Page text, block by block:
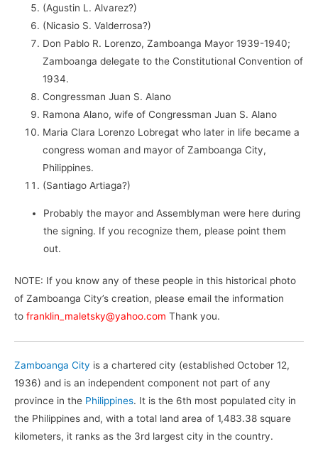
(Agustin L. Alvarez?)
(Nicasio S. Valderrosa?)
Don Pablo R. Lorenzo, Zamboanga Mayor 1939-1940;
Zamboanga delegate to the Constitutional Convention of
1934.
Congressman Juan S. Alano
Ramona Alano, wife of Congressman Juan S. Alano
Maria Clara Lorenzo Lobregat who later in life became a
congress woman and mayor of Zamboanga City,
Philippines.
(Santiago Artiaga?)
Probably the mayor and Assemblyman were here during
the signing. If you recognize them, please point them
out.
NOTE: If you know any of these people in this historical photo
of Zamboanga City’s creation, please email the information
to franklin_maletsky@yahoo.com Thank you.
Zamboanga City is a chartered city (established October 12,
1936) and is an independent component not part of any
province in the Philippines. It is the 6th most populated city in
the Philippines and, with a total land area of 1,483.38 square
kilometers, it ranks as the 3rd largest city in the country.